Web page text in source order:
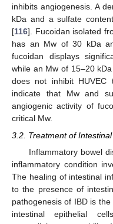
inhibits angiogenesis. A
kDa and a sulfate
[116]. Fucoidan isolated
has an Mw of 30 kDa
fucoidan displays
while an Mw of 15–20
does not inhibit HUVEC
indicate that Mw and
angiogenic activity of
critical Mw.
3.2. Treatment of
Inflammatory bowel
inflammatory condition
The healing of intestinal
to the presence of
pathogenesis of IBD is
intestinal epithelial